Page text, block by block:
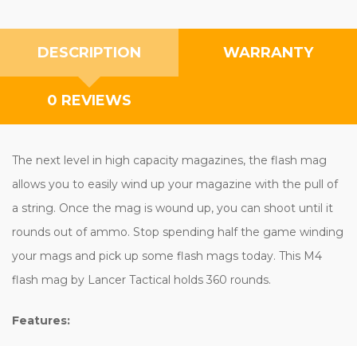
DESCRIPTION WARRANTY
0 REVIEWS
The next level in high capacity magazines, the flash mag
allows you to easily wind up your magazine with the pull of
a string. Once the mag is wound up, you can shoot until it
rounds out of ammo. Stop spending half the game winding
your mags and pick up some flash mags today. This M4
flash mag by Lancer Tactical holds 360 rounds.
Features: